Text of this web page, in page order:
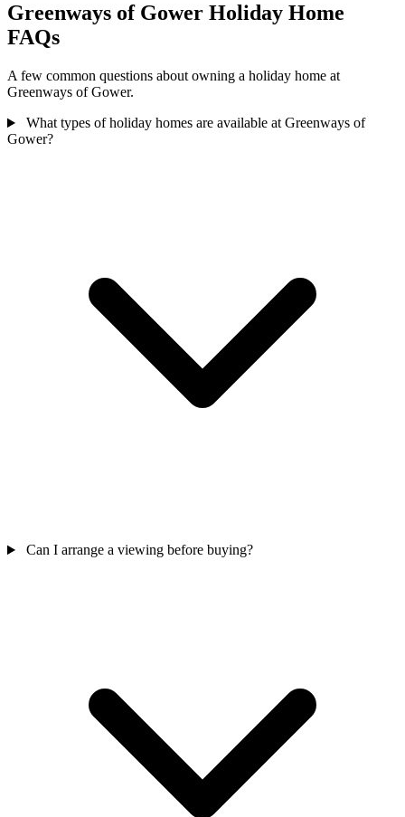
Greenways of Gower Holiday Home
FAQs
A few common questions about owning a holiday home at
Greenways of Gower.
What types of holiday homes are available at Greenways of
Gower?
Can I arrange a viewing before buying?